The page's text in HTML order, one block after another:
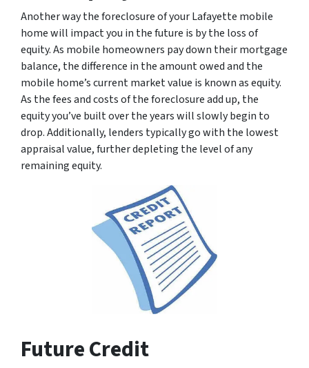
Another way the foreclosure of your Lafayette mobile
home will impact you in the future is by the loss of
equity. As mobile homeowners pay down their mortgage
balance, the difference in the amount owed and the
mobile home’s current market value is known as equity.
As the fees and costs of the foreclosure add up, the
equity you’ve built over the years will slowly begin to
drop. Additionally, lenders typically go with the lowest
appraisal value, further depleting the level of any
remaining equity.
Future Credit